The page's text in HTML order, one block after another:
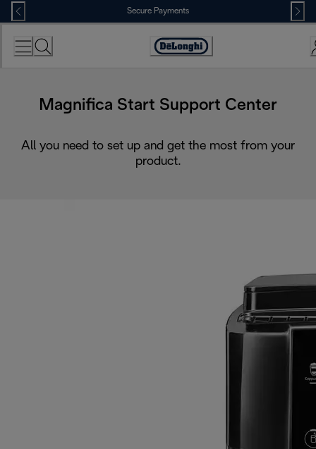
Skip
to
Content
Secure Payments
Accessibility
Magnifica Start Support Center
All you need to set up and get the most from your
product.